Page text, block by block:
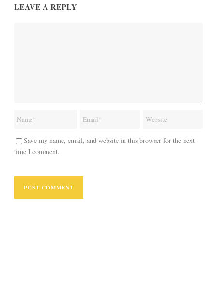
LEAVE A REPLY
Save my name, email, and website in this browser for the next
time I comment.